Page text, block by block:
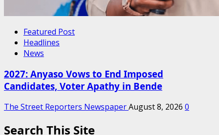
Featured Post
Headlines
News
2027: Anyaso Vows to End Imposed
Candidates, Voter Apathy in Bende
The Street Reporters NewspaperAugust 8, 2026 0
Search This Site